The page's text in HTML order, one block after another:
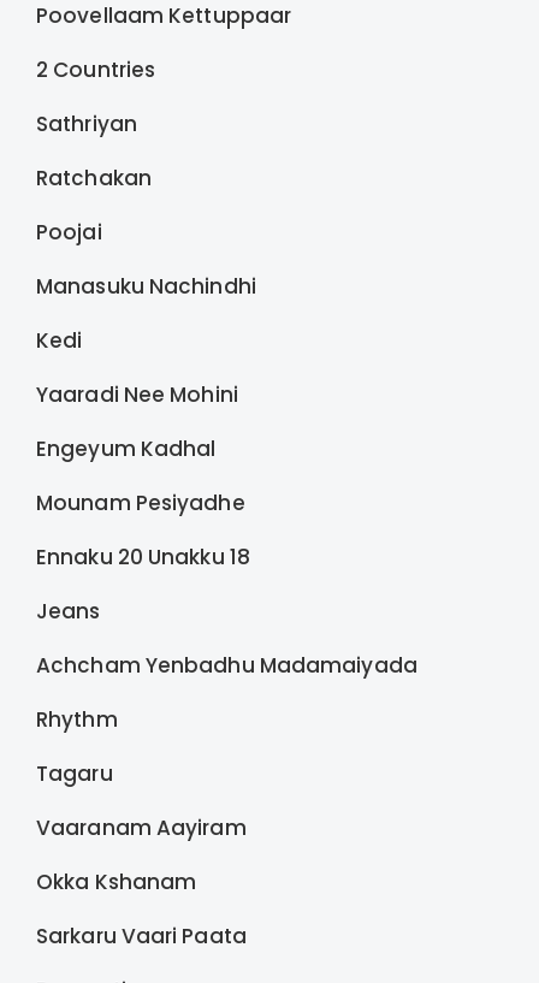
Poovellaam Kettuppaar
2 Countries
Sathriyan
Ratchakan
Poojai
Manasuku Nachindhi
Kedi
Yaaradi Nee Mohini
Engeyum Kadhal
Mounam Pesiyadhe
Ennaku 20 Unakku 18
Jeans
Achcham Yenbadhu Madamaiyada
Rhythm
Tagaru
Vaaranam Aayiram
Okka Kshanam
Sarkaru Vaari Paata